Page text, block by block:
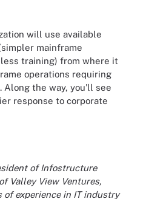
will use available
mainframe
training) from where it
operations requiring
Along the way, you'll see
response to corporate
of Infostructure
Valley View Ventures,
of experience in IT industry